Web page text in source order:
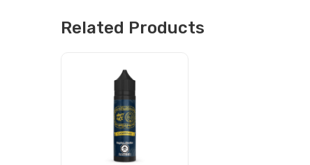
Related Products